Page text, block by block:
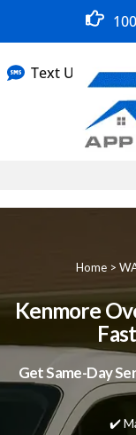
Text Us
Home>
Kenmore
Get Same-Day
✔️